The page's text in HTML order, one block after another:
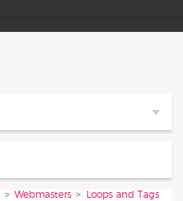
Webmasters
Loops and Tags